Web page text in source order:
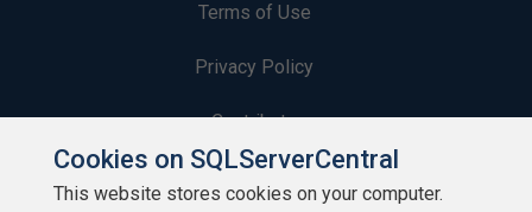
Terms of Use
Privacy Policy
Contribute
Contributors
Cookies on SQLServerCentral
This website stores cookies on your computer.